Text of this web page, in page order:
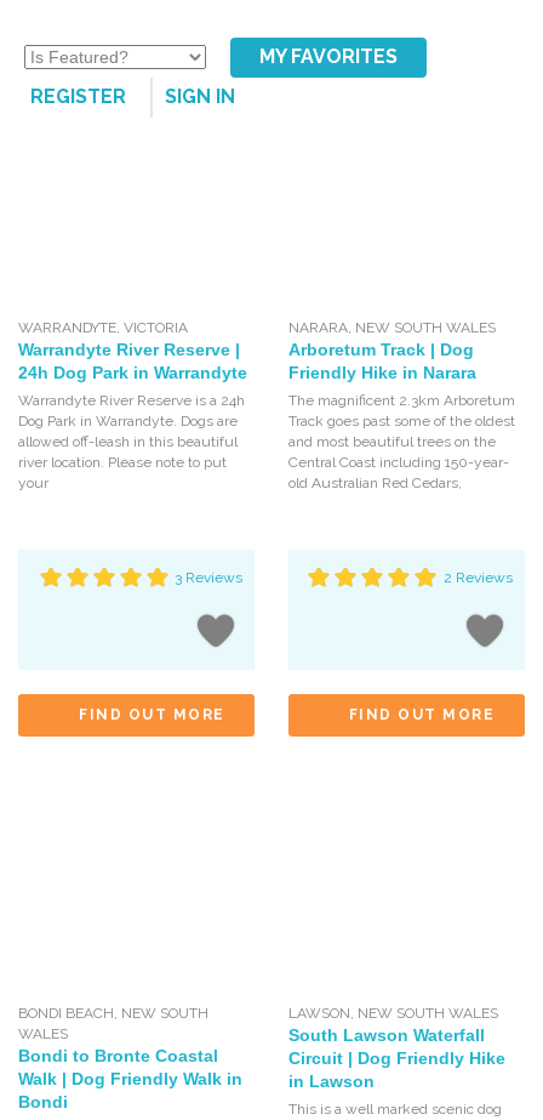
MY FAVORITES
REGISTER
SIGN IN
WARRANDYTE ,VICTORIA
Warrandyte River Reserve |
24h Dog Park in Warrandyte
Warrandyte River Reserve is a 24h
Dog Park in Warrandyte. Dogs are
allowed off-leash in this beautiful
river location. Please note to put
your
3 Reviews
FIND OUT MORE
NARARA, NEW SOUTH WALES
Arboretum Track | Dog
Friendly Hike in Narara
The magnificent 2.3km Arboretum
Track goes past some of the oldest
and most beautiful trees on the
Central Coast including 150-year-
old Australian Red Cedars,
2 Reviews
FIND OUT MORE
BONDI BEACH, NEW SOUTH
WALES
Bondi to Bronte Coastal
Walk | Dog Friendly Walk in
Bondi
LAWSON, NEW SOUTH WALES
South Lawson Waterfall
Circuit | Dog Friendly Hike
in Lawson
This is a well marked scenic dog